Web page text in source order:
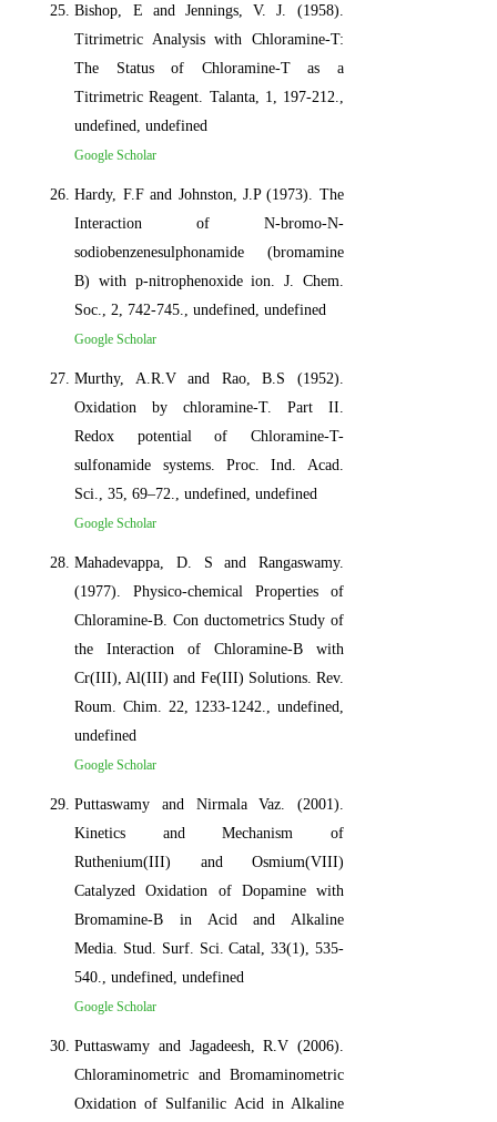
Bishop, E and Jennings, V. J. (1958).
Titrimetric Analysis with Chloramine-T:
The Status of Chloramine-T as a
Titrimetric Reagent. Talanta, 1, 197-212.,
undefined, undefined
Google Scholar
Hardy, F.F and Johnston, J.P (1973). The
Interaction of N-bromo-N-
sodiobenzenesulphonamide (bromamine
B) with p-nitrophenoxide ion. J. Chem.
Soc., 2, 742-745., undefined, undefined
Google Scholar
Murthy, A.R.V and Rao, B.S (1952).
Oxidation by chloramine-T. Part II.
Redox potential of Chloramine-T-
sulfonamide systems. Proc. Ind. Acad.
Sci., 35, 69–72., undefined, undefined
Google Scholar
Mahadevappa, D. S and Rangaswamy.
(1977). Physico-chemical Properties of
Chloramine-B. Con ductometrics Study of
the Interaction of Chloramine-B with
Cr(III), Al(III) and Fe(III) Solutions. Rev.
Roum. Chim. 22, 1233-1242., undefined,
undefined
Google Scholar
Puttaswamy and Nirmala Vaz. (2001).
Kinetics and Mechanism of
Ruthenium(III) and Osmium(VIII)
Catalyzed Oxidation of Dopamine with
Bromamine-B in Acid and Alkaline
Media. Stud. Surf. Sci. Catal, 33(1), 535-
540., undefined, undefined
Google Scholar
Puttaswamy and Jagadeesh, R.V (2006).
Chloraminometric and Bromaminometric
Oxidation of Sulfanilic Acid in Alkaline